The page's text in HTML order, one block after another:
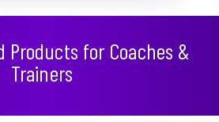
Products for Coaches &
Trainers